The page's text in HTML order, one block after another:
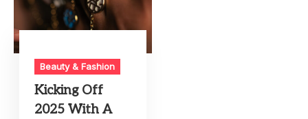
Beauty & Fashion
Kicking Off
2025 With A